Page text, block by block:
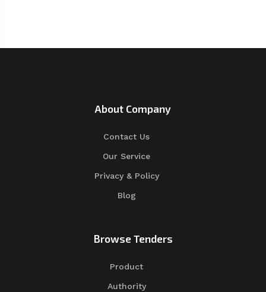
About Company
Contact Us
Our Service
Privacy & Policy
Blog
Browse Tenders
Product
Authority